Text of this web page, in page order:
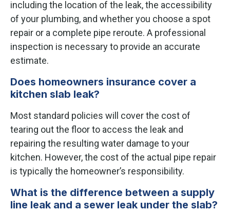
including the location of the leak, the accessibility
of your plumbing, and whether you choose a spot
repair or a complete pipe reroute. A professional
inspection is necessary to provide an accurate
estimate.
Does homeowners insurance cover a
kitchen slab leak?
Most standard policies will cover the cost of
tearing out the floor to access the leak and
repairing the resulting water damage to your
kitchen. However, the cost of the actual pipe repair
is typically the homeowner’s responsibility.
What is the difference between a supply
line leak and a sewer leak under the slab?